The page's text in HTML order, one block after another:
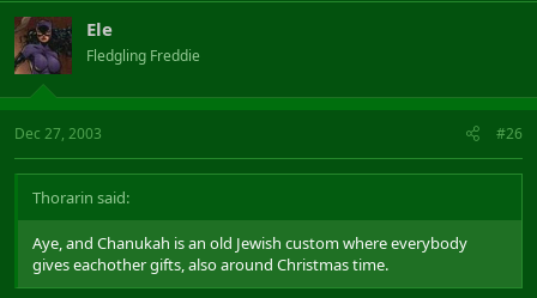
evening, two the second, and so on. The eight-branched
candlestand (menorah) used in that ceremony is a frequent
symbol for the holiday.
Ele
Fledgling Freddie
Dec 27, 2003 #26
Thorarin said:
Aye, and Chanukah is an old Jewish custom where everybody
gives eachother gifts, also around Christmas time.